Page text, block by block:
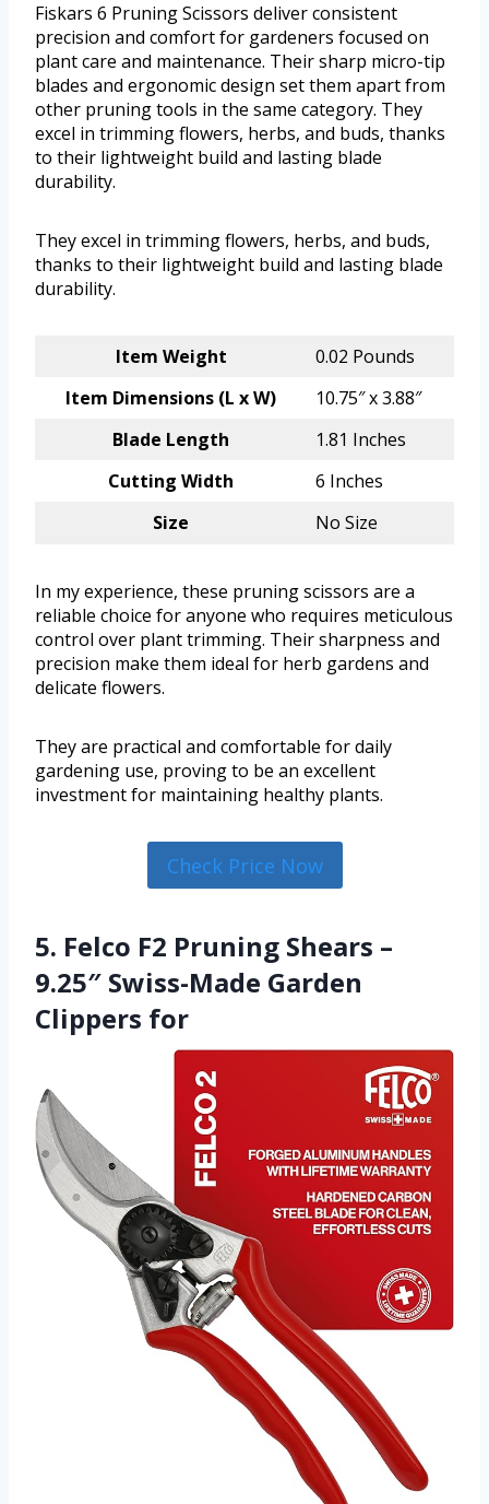
Fiskars 6 Pruning Scissors deliver consistent
precision and comfort for gardeners focused on
plant care and maintenance. Their sharp micro-tip
blades and ergonomic design set them apart from
other pruning tools in the same category. They
excel in trimming flowers, herbs, and buds, thanks
to their lightweight build and lasting blade
durability.
They excel in trimming flowers, herbs, and buds,
thanks to their lightweight build and lasting blade
durability.
Item Weight
0.02 Pounds
Item Dimensions (L x W)
10.75″ x 3.88″
Blade Length
1.81 Inches
Cutting Width
6 Inches
Size
No Size
In my experience, these pruning scissors are a
reliable choice for anyone who requires meticulous
control over plant trimming. Their sharpness and
precision make them ideal for herb gardens and
delicate flowers.
They are practical and comfortable for daily
gardening use, proving to be an excellent
investment for maintaining healthy plants.
Check Price Now
5. Felco F2 Pruning Shears –
9.25″ Swiss-Made Garden
Clippers for